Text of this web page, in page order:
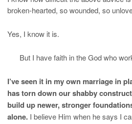
broken-hearted, so wounded, so
Yes, I know it is.
But I have faith in the God who
I’ve seen it in my own marriage in
has torn down our shabby
build up newer, stronger
alone. I believe Him when he says I